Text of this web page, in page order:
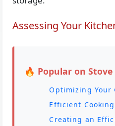
Assessing Your
🔥 Popular on
Optimizing Your
Efficient
Creating an